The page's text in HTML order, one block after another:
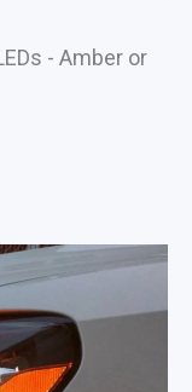
- Amber or